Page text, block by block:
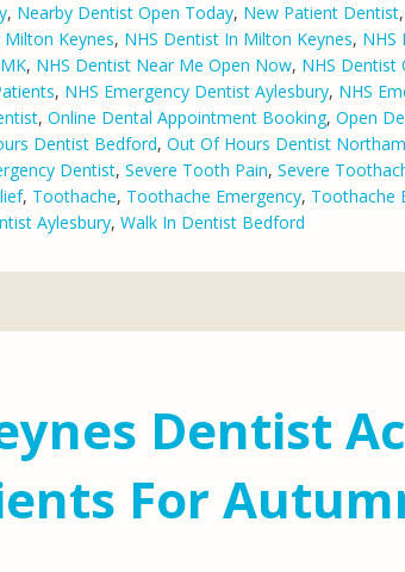
, Nearby Dentist Open Today, New Patient Dentist,
Milton Keynes, NHS Dentist In Milton Keynes, NHS
, NHS Dentist Near Me Open Now, NHS Dentist
, NHS Emergency Dentist Aylesbury, NHS
, Online Dental Appointment Booking, Open
Dentist Bedford, Out Of Hours Dentist
Dentist, Severe Tooth Pain, Severe
, Toothache, Toothache Emergency, Toothache
Aylesbury, Walk In Dentist Bedford
Dentist
For